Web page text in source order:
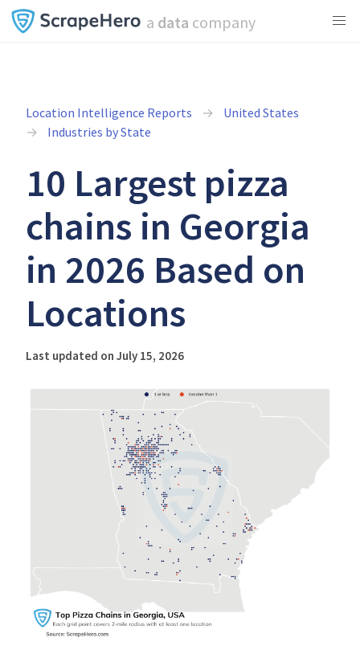
a data company
Location Intelligence Reports
United States
Industries by State
10 Largest pizza
chains in Georgia
in 2026 Based on
Locations
Last updated on July 15, 2026